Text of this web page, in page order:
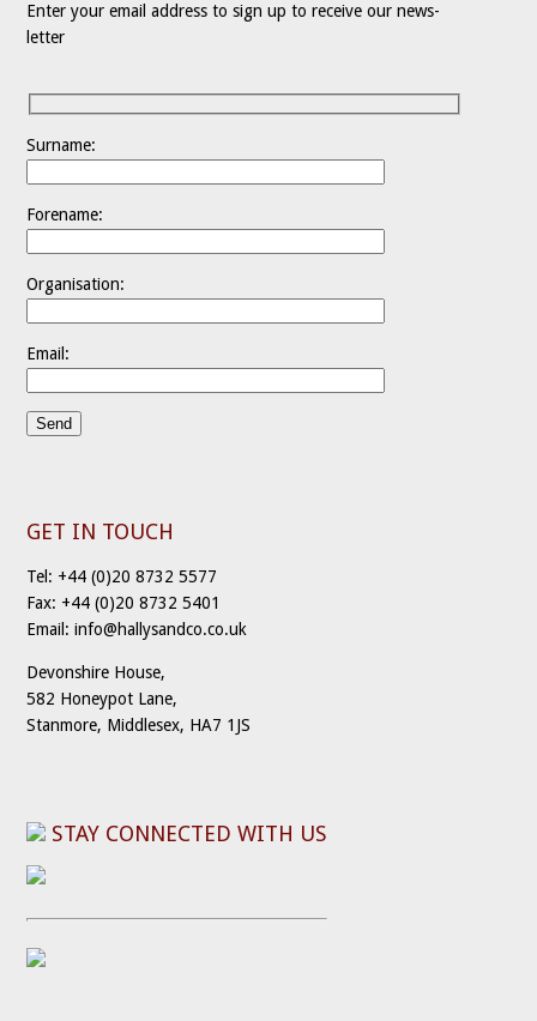
Enter your email address to sign up to receive our news-
letter
Surname:
Forename:
Organisation:
Email:
GET IN TOUCH
Tel: +44 (0)20 8732 5577
Fax: +44 (0)20 8732 5401
Email: info@hallysandco.co.uk
Devonshire House,
582 Honeypot Lane,
Stanmore, Middlesex, HA7 1JS
STAY CONNECTED WITH US